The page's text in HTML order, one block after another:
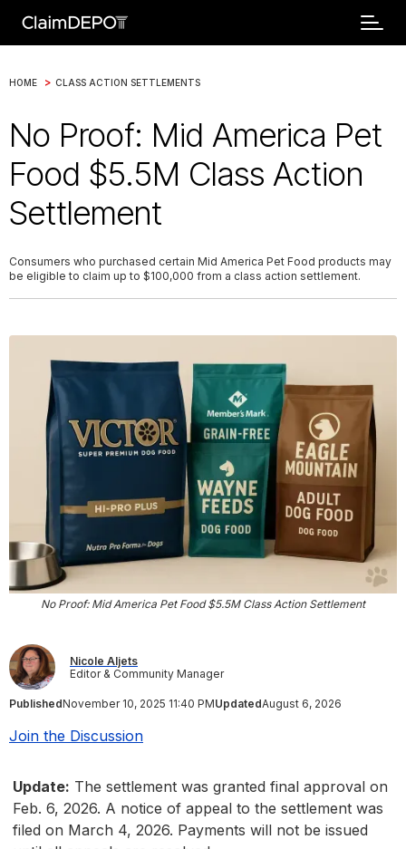
HOME > CLASS ACTION SETTLEMENTS
No Proof: Mid America Pet
Food $5.5M Class Action
Settlement
Consumers who purchased certain Mid America Pet Food products may
be eligible to claim up to $100,000 from a class action settlement.
No Proof: Mid America Pet Food $5.5M Class Action Settlement
Nicole Aljets
Editor & Community Manager
PublishedNovember 10, 2025 11:40 PMUpdatedAugust 6, 2026
Join the Discussion
Update: The settlement was granted final approval on
Feb. 6, 2026. A notice of appeal to the settlement was
filed on March 4, 2026. Payments will not be issued